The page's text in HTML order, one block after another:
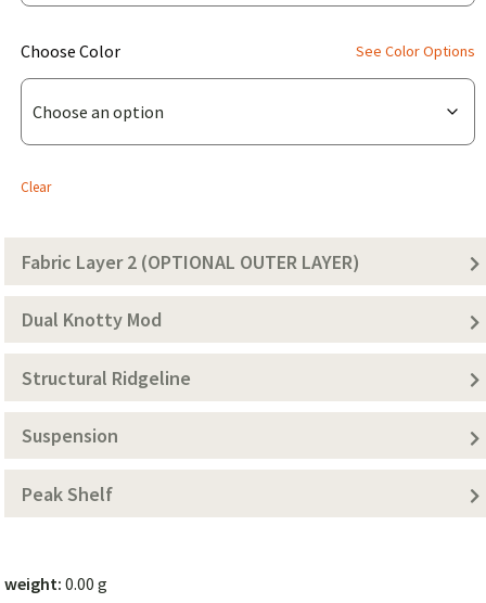
1
(Solid
Color))
Choose Color
(for
12ft
Netless
1
Color))
See Color Options
Clear
Fabric Layer 2 (OPTIONAL OUTER LAYER)
Dual Knotty Mod
Structural Ridgeline
Suspension
Peak Shelf
weight: 0.00 g